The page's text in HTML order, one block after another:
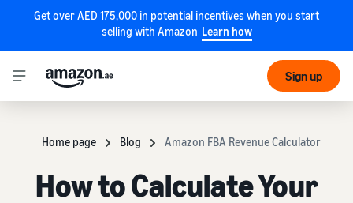
Get over AED 175,000 in potential incentives when you start
selling with Amazon Learn how
Sign up
Home page Blog Amazon FBA Revenue Calculator
How to Calculate Your